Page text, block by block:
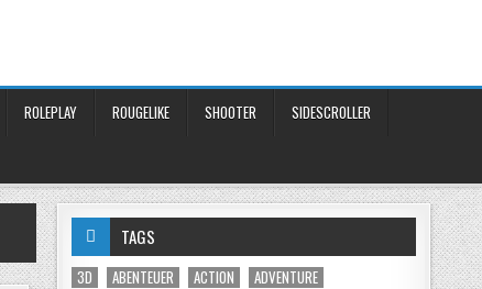
ROLEPLAY ROUGELIKE SHOOTER SIDESCROLLER
TAGS
3D ABENTEUER ACTION
ADVENTURE